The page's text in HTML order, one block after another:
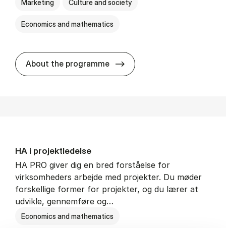
Marketing Culture and society
Economics and mathematics
About the programme HA i mar­keds- og
HA i pro­jekt­le­del­se
HA PRO giver dig en bred forståelse for
virksomheders arbejde med projekter. Du møder
forskellige former for projekter, og du lærer at
udvikle, gennemføre og…
Economics and mathematics